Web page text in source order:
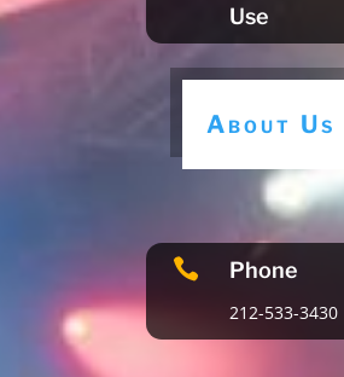
Use
About Us
 Phone
212-533-3430